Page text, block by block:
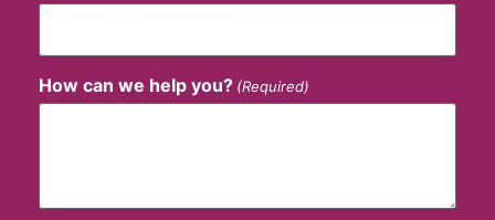
How can we help you? (Required)